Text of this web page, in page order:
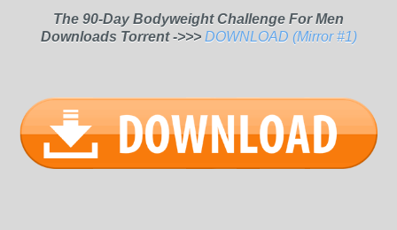
The 90-Day Bodyweight Challenge For Men
Downloads Torrent ->>> DOWNLOAD (Mirror #1)